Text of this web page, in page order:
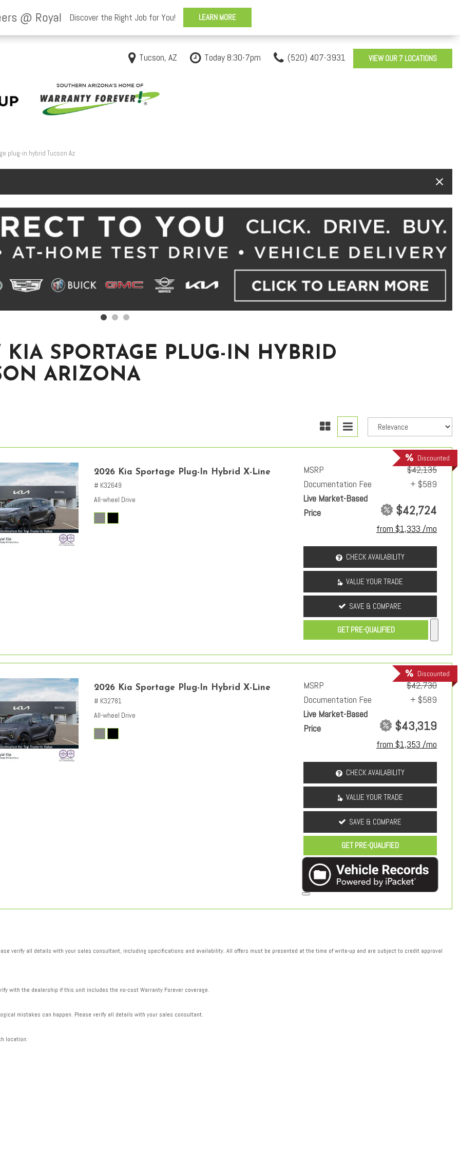
Tucson, AZ Today 8:30-7pm (520) 407-3931 VIEW OUR 7 LOCATIONS
plug-in hybrid Tucson Az
KIA SPORTAGE PLUG-IN HYBRID
ARIZONA
Discounted
2026 Kia Sportage Plug-In Hybrid X-Line
# K32649
All-wheel Drive
MSRP
$42,135
Documentation Fee
+ $589
Live Market-Based
Price
$42,724
from $1,333 /mo
CHECK AVAILABILITY
VALUE YOUR TRADE
SAVE & COMPARE
GET PRE-QUALIFIED
Discounted
2026 Kia Sportage Plug-In Hybrid X-Line
# K32781
All-wheel Drive
MSRP
$42,730
Documentation Fee
+ $589
Live Market-Based
Price
$43,319
from $1,353 /mo
CHECK AVAILABILITY
VALUE YOUR TRADE
SAVE & COMPARE
GET PRE-QUALIFIED
verify all details with your sales consultant, including specifications and availability. All offers must be presented at the time of write-up and are subject to credit approval
with the dealership if this unit includes the no-cost Warranty Forever coverage.
mistakes can happen. Please verify all details with your sales consultant.
location: